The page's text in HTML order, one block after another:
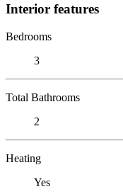
Interior features
Bedrooms
3
Total Bathrooms
2
Heating
Yes